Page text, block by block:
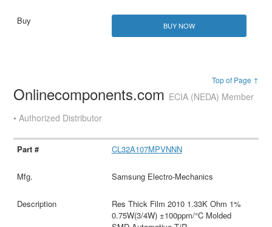
BUY NOW
Top of Page ↑
Onlinecomponents.com ECIA (NEDA) Member
• Authorized Distributor
CL32A107MPVNNN
Samsung Electro-Mechanics
Res Thick Film 2010 1.33K Ohm 1%
0.75W(3/4W) ±100ppm/°C Molded